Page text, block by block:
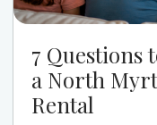
7 Questions
a North
Rental